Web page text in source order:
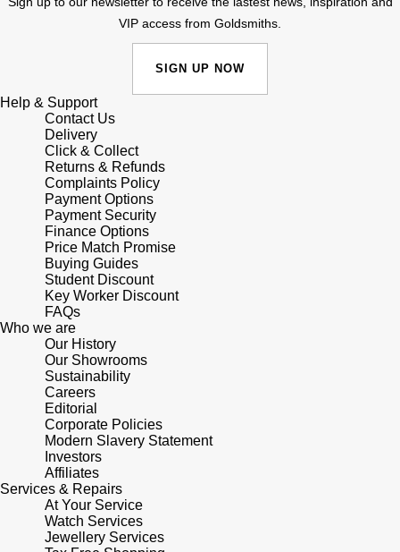
Pasquale Bruni
Pomellato
Repossi
Roberto Coin
Susan Caplan
SUZANNE KALAN
SWAROVSKI
Ted Baker
THOMAS SABO
BY EDIT
GIA Certified Diamonds
MeisterSinger
Montblanc
Nivada Grenchen
NOMOS Glashütte
NORQAIN
OMEGA
Panerai
Piaget
Rado
IKEPOD
Jacob & Co
Jaeger-LeCoultre
Jenny Packham
Kiki McDonough
G-SHOCK
Guess
Lauren By Ralph Lauren
Longines
Louis Erard
Mappin & Webb
VIP access from Goldsmiths.
SIGN UP NOW
Help & Support
Contact Us
Delivery
Click & Collect
Returns & Refunds
Complaints Policy
Payment Options
Payment Security
Finance Options
Price Match Promise
Buying Guides
Student Discount
Key Worker Discount
FAQs
Who we are
Our History
Our Showrooms
Sustainability
Careers
Editorial
Corporate Policies
Modern Slavery Statement
Investors
Affiliates
Services & Repairs
At Your Service
Watch Services
Jewellery Services